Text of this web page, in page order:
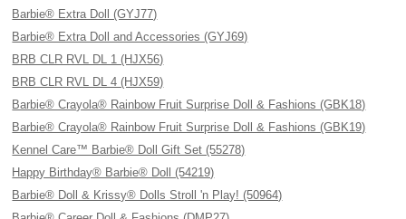
Barbie® Extra Doll (GYJ77)
Barbie® Extra Doll and Accessories (GYJ69)
BRB CLR RVL DL 1 (HJX56)
BRB CLR RVL DL 4 (HJX59)
Barbie® Crayola® Rainbow Fruit Surprise Doll & Fashions (GBK18)
Barbie® Crayola® Rainbow Fruit Surprise Doll & Fashions (GBK19)
Kennel Care™ Barbie® Doll Gift Set (55278)
Happy Birthday® Barbie® Doll (54219)
Barbie® Doll & Krissy® Dolls Stroll 'n Play! (50964)